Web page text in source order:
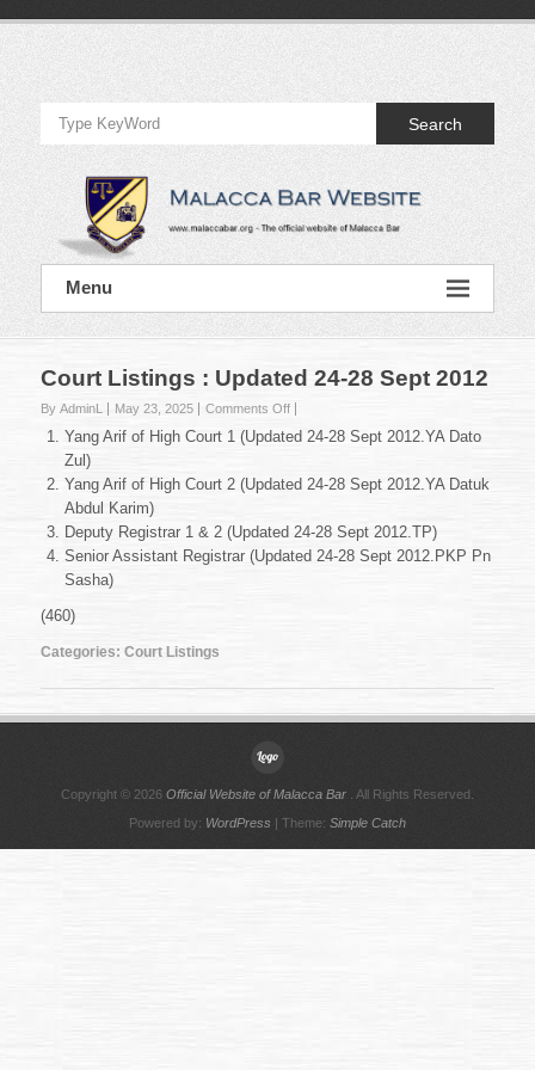
Official
Website
of
Malacca
Bar
Official
Website
Bar
Search
Menu
Court Listings : Updated 24-28 Sept 2012
By AdminL May 23, 2025 Comments Offon
Court
Updated
28
Sept
Yang Arif of High Court 1 (Updated 24-28 Sept 2012.YA Dato
Zul)
Yang Arif of High Court 2 (Updated 24-28 Sept 2012.YA Datuk
Abdul Karim)
Deputy Registrar 1 & 2 (Updated 24-28 Sept 2012.TP)
Senior Assistant Registrar (Updated 24-28 Sept 2012.PKP Pn
Sasha)
(460)
Categories: Court Listings
Copyright © 2026 Official Website of Malacca Bar . All Rights Reserved.
Powered by: WordPress | Theme: Simple Catch